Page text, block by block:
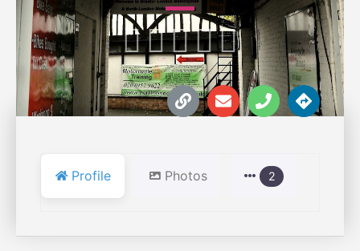

Profile Photos 2